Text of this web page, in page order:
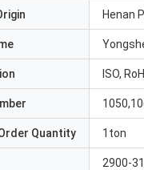
Henan
ISO,
Quantity 1ton
2900-